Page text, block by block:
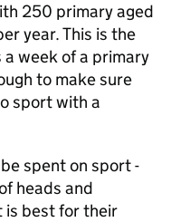
250 primary aged
year. This is the
week of a primary
to make sure
sport with a
spent on sport -
heads and
is best for their